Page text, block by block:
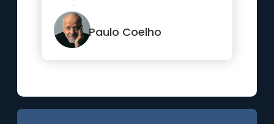
quit.”
Paulo Coelho